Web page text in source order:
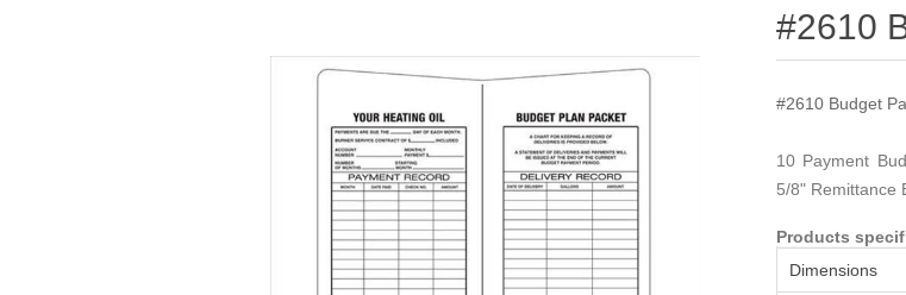
#2610
#2610 Budget
10 Payment
5/8" Remittance
Products
Dimensions